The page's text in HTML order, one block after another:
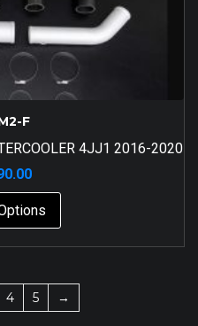
F
4JJ1 2016-2020
4 5 →